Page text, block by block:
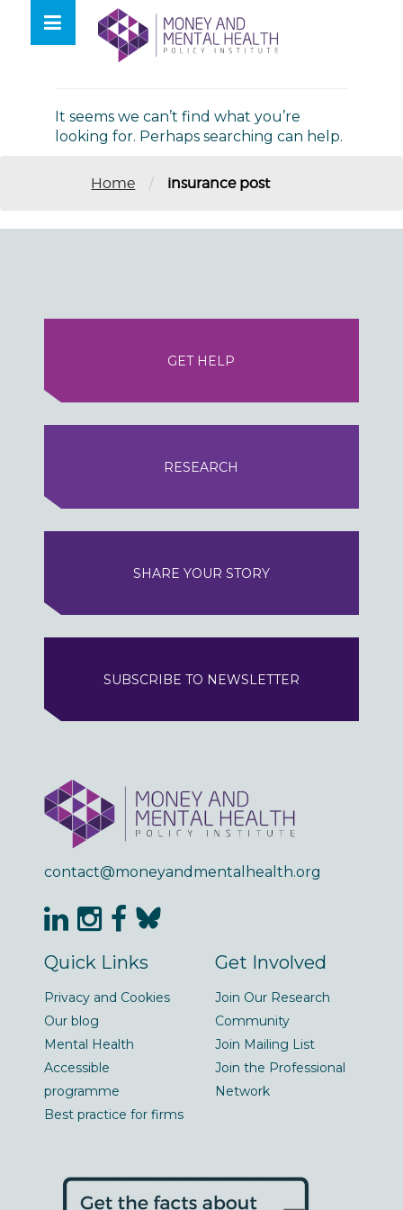
contentNothing Found
It seems we can’t find what you’re
looking for. Perhaps searching can help.
Home / insurance post
GET HELP
RESEARCH
SHARE YOUR STORY
SUBSCRIBE TO NEWSLETTER
contact@moneyandmentalhealth.org
Quick Links
Privacy and Cookies
Our blog
Mental Health
Accessible
programme
Best practice for firms
Get Involved
Join Our Research
Community
Join Mailing List
Join the Professional
Network